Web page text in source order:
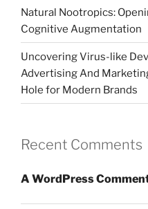
Natural Nootropics:
Cognitive Augmentation
Uncovering Virus-like
Advertising And
Hole for Modern Brands
Recent Comments
A WordPress